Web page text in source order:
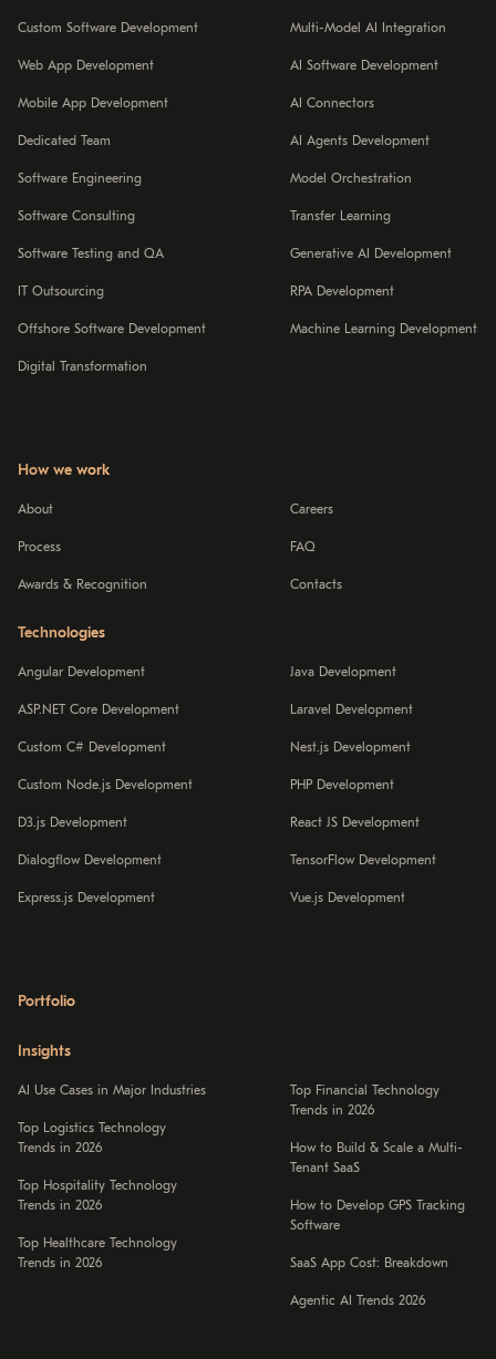
Custom Software Development
Web App Development
Mobile App Development
Dedicated Team
Software Engineering
Software Consulting
Software Testing and QA
IT Outsourcing
Offshore Software Development
Digital Transformation
Multi-Model AI Integration
AI Software Development
AI Connectors
AI Agents Development
Model Orchestration
Transfer Learning
Generative AI Development
RPA Development
Machine Learning Development
How we work
About
Process
Awards & Recognition
Careers
FAQ
Contacts
Technologies
Angular Development
ASP.NET Core Development
Custom C# Development
Custom Node.js Development
D3.js Development
Dialogflow Development
Express.js Development
Java Development
Laravel Development
Nest.js Development
PHP Development
React JS Development
TensorFlow Development
Vue.js Development
Portfolio
Insights
AI Use Cases in Major Industries
Top Logistics Technology
Trends in 2026
Top Hospitality Technology
Trends in 2026
Top Healthcare Technology
Trends in 2026
Top Financial Technology
Trends in 2026
How to Build & Scale a Multi-
Tenant SaaS
How to Develop GPS Tracking
Software
SaaS App Cost: Breakdown
Agentic AI Trends 2026